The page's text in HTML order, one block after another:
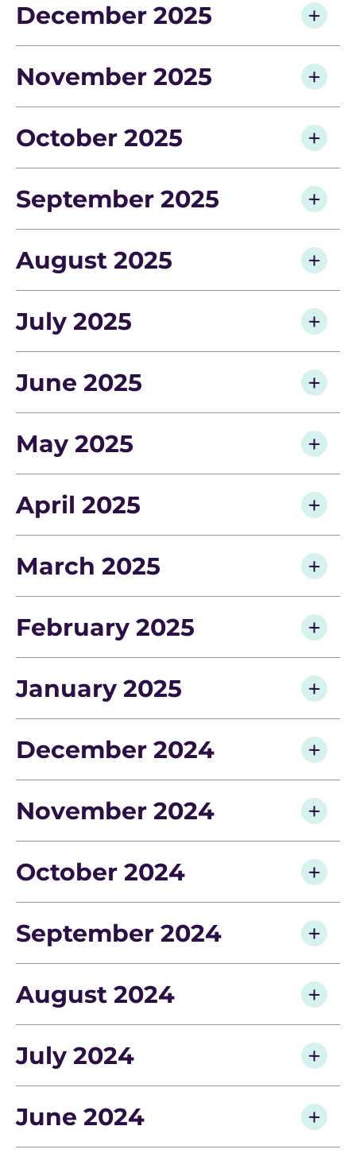
December 2025
November 2025
October 2025
September 2025
August 2025
July 2025
June 2025
May 2025
April 2025
March 2025
February 2025
January 2025
December 2024
November 2024
October 2024
September 2024
August 2024
July 2024
June 2024